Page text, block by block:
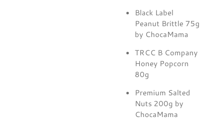
Black Label
Peanut Brittle 75g
by ChocaMama
TRCC B Company
Honey Popcorn
80g
Premium Salted
Nuts 200g by
ChocaMama